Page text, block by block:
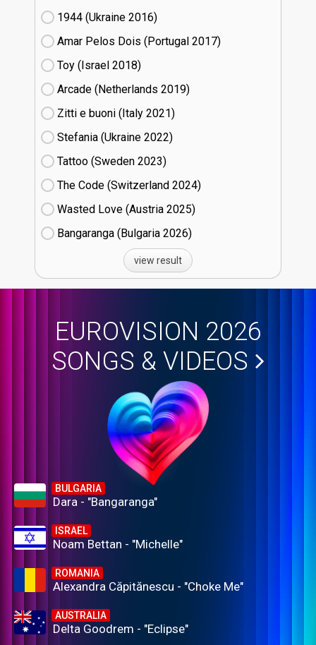
1944 (Ukraine
16)
Amar Pelos Dois (Portugal
17)
Toy (Israel
18)
Arcade (Netherlands
19)
Zitti e buoni​ (Italy
21)
Stefania (Ukraine
22)
Tattoo (Sweden
23)
The Code (Switzerland
24)
Wasted Love (Austria
25)
Bangaranga (Bulgaria
26)
view result
EUROVISION 2026
SONGS & VIDEOS
BULGARIA
Dara - "Bangaranga"
ISRAEL
Noam Bettan - "Michelle"
ROMANIA
Alexandra Căpitănescu - "Choke Me"
AUSTRALIA
Delta Goodrem - "Eclipse"